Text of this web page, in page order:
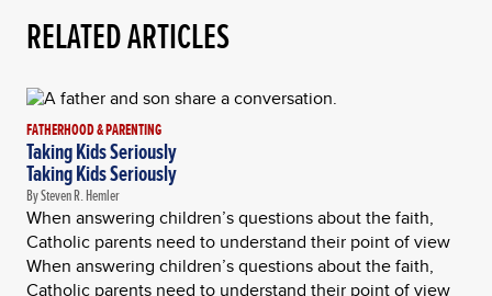
RELATED ARTICLES
FATHERHOOD & PARENTING
Taking Kids Seriously
Taking Kids Seriously
By Steven R. Hemler
When answering children’s questions about the faith,
Catholic parents need to understand their point of view
When answering children’s questions about the faith,
Catholic parents need to understand their point of view